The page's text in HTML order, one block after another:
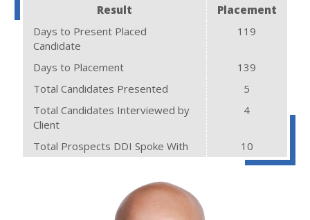
Result
Placement
Days to Present Placed
Candidate
119
Days to Placement
139
Total Candidates Presented
5
Total Candidates Interviewed by
Client
4
Total Prospects DDI Spoke With 10